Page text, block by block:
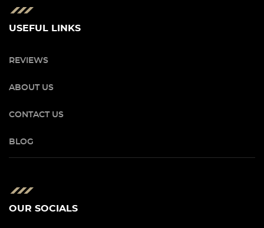
USEFUL LINKS
REVIEWS
ABOUT US
CONTACT US
BLOG
OUR SOCIALS